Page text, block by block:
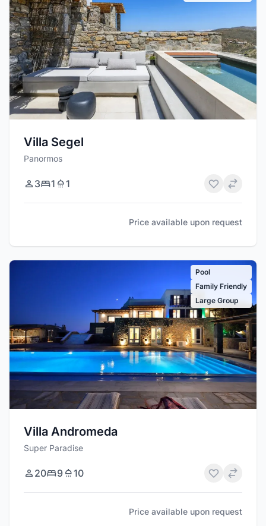
Villa Segel
Panormos
3 1 1
Price available upon request
Pool
Family Friendly
Large Group
Villa Andromeda
Super Paradise
20 9 10
Price available upon request